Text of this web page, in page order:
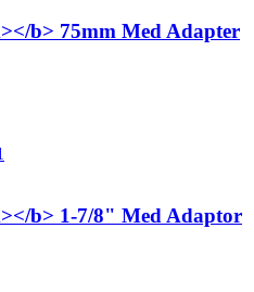
b> 75mm Med Adapter
b> 1-7/8" Med Adaptor